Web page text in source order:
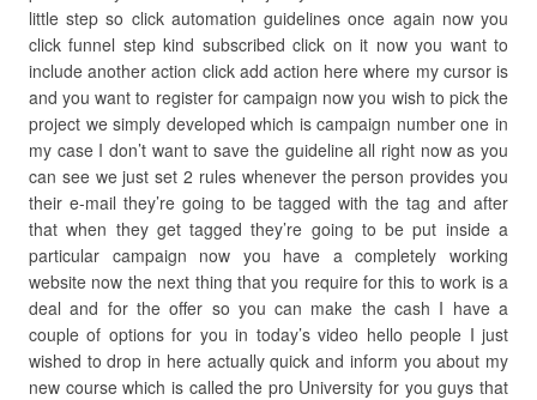
little step so click automation guidelines once again now you
click funnel step kind subscribed click on it now you want to
include another action click add action here where my cursor is
and you want to register for campaign now you wish to pick the
project we simply developed which is campaign number one in
my case I don’t want to save the guideline all right now as you
can see we just set 2 rules whenever the person provides you
their e-mail they’re going to be tagged with the tag and after
that when they get tagged they’re going to be put inside a
particular campaign now you have a completely working
website now the next thing that you require for this to work is a
deal and for the offer so you can make the cash I have a
couple of options for you in today’s video hello people I just
wished to drop in here actually quick and inform you about my
new course which is called the pro University for you guys that